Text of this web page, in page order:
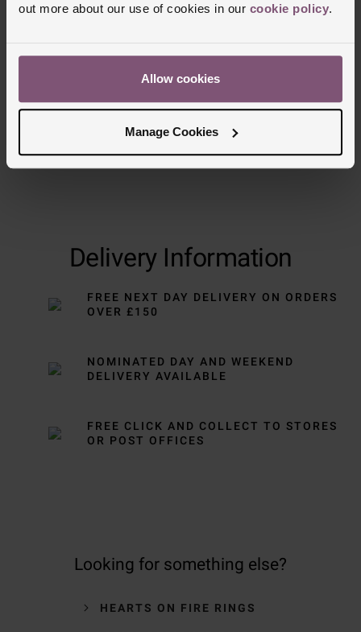
out more about our use of cookies in our cookie policy.
Allow cookies
Manage Cookies
Trustpilot
Delivery Information
FREE NEXT DAY DELIVERY ON ORDERS
OVER £150
NOMINATED DAY AND WEEKEND
DELIVERY AVAILABLE
FREE CLICK AND COLLECT TO STORES
OR POST OFFICES
Looking for something else?
HEARTS ON FIRE RINGS